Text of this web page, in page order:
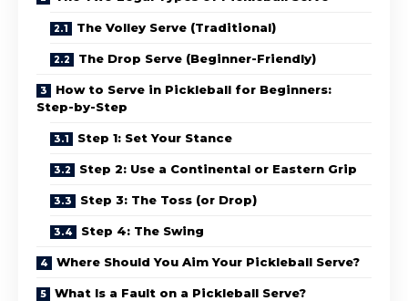
The Volley Serve (Traditional)
The Drop Serve (Beginner-Friendly)
How to Serve in Pickleball for Beginners:
Step-by-Step
Step 1: Set Your Stance
Step 2: Use a Continental or Eastern Grip
Step 3: The Toss (or Drop)
Step 4: The Swing
Where Should You Aim Your Pickleball Serve?
What Is a Fault on a Pickleball Serve?